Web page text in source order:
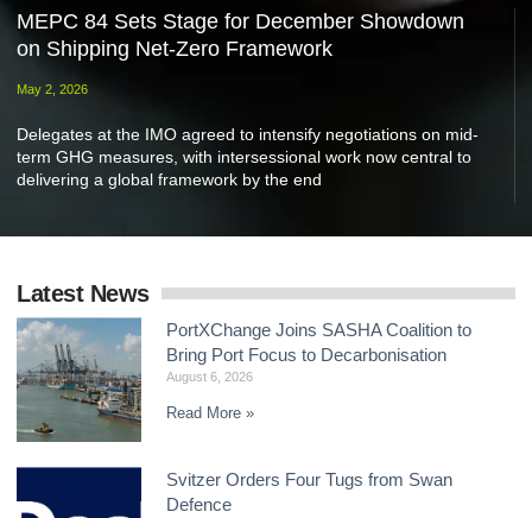
MEPC 84 Sets Stage for December Showdown
on Shipping Net-Zero Framework
May 2, 2026
Delegates at the IMO agreed to intensify negotiations on mid-
term GHG measures, with intersessional work now central to
delivering a global framework by the end
Latest News
PortXChange Joins SASHA Coalition to
Bring Port Focus to Decarbonisation
August 6, 2026
Read More »
Svitzer Orders Four Tugs from Swan
Defence